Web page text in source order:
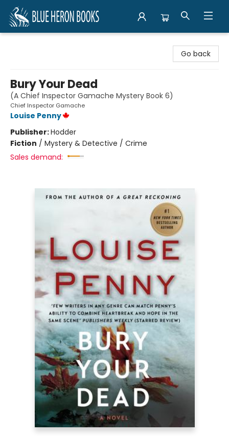
Go back
Bury Your Dead
(A Chief Inspector Gamache Mystery Book 6)
Chief Inspector Gamache
Louise Penny
Publisher:Hodder
Fiction / Mystery & Detective / Crime
Sales demand: